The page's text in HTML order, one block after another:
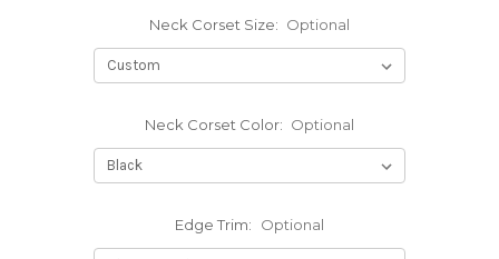
Neck Corset Size: Optional
Neck Corset Color: Optional
Edge Trim: Optional